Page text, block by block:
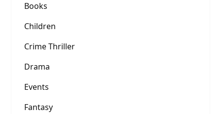
Books
Children
Crime Thriller
Drama
Events
Fantasy